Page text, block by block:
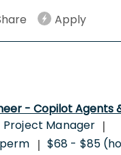
Apply
- Copilot Agents
Project Manager |
| $68 - $85